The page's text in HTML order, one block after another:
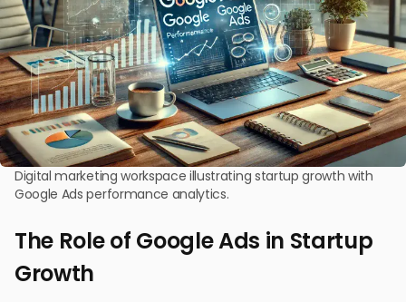
Digital marketing workspace illustrating startup growth with
Google Ads performance analytics.
The Role of Google Ads in Startup
Growth